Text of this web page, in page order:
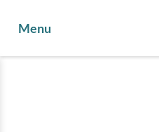
Menu